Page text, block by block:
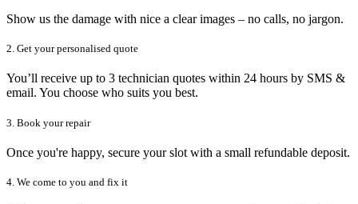
Show us the damage with nice a clear images – no calls, no jargon.
2. Get your personalised quote
You’ll receive up to 3 technician quotes within 24 hours by SMS &
email. You choose who suits you best.
3. Book your repair
Once you're happy, secure your slot with a small refundable deposit.
4. We come to you and fix it